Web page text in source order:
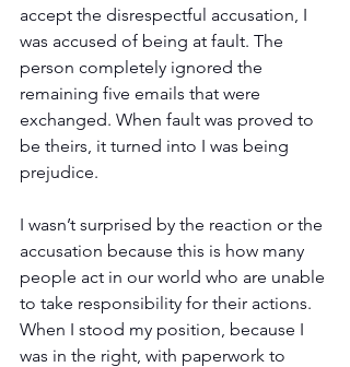
accept the disrespectful accusation, I
was accused of being at fault. The
person completely ignored the
remaining five emails that were
exchanged. When fault was proved to
be theirs, it turned into I was being
prejudice.
I wasn’t surprised by the reaction or the
accusation because this is how many
people act in our world who are unable
to take responsibility for their actions.
When I stood my position, because I
was in the right, with paperwork to